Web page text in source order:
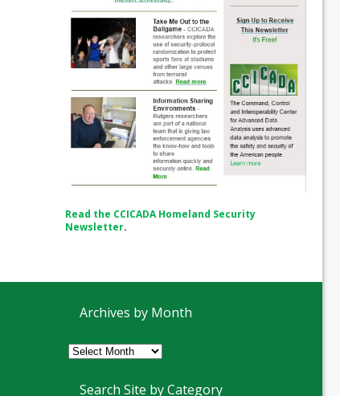
Read the CCICADA Homeland Security
Newsletter.
Archives by Month
Archives
Month
Search Site by Category